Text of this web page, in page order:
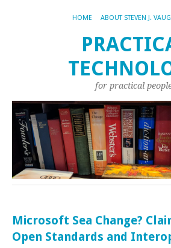
HOME ABOUT STEVEN J.
for practical
Microsoft Sea Change?
Open Standards and